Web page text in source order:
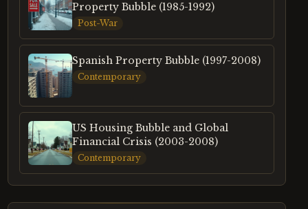
Property Bubble (1985-1992)
Post-War
Spanish Property Bubble (1997-2008)
Contemporary
US Housing Bubble and Global
Financial Crisis (2003-2008)
Contemporary